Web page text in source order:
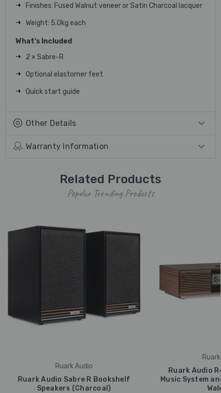
Finishes: Fused Walnut veneer orSatin Charcoal lacquer
Weight: 5.0kg each
What's Included
2 × Sabre-R
Optional elastomer feet
Quick start guide
Other Details
Warranty Information
Related Products
Popular Trending Products
Ruark Audio
Ruark Audio Sabre R Bookshelf
Speakers (Charcoal)
Ruark Audio
Music System